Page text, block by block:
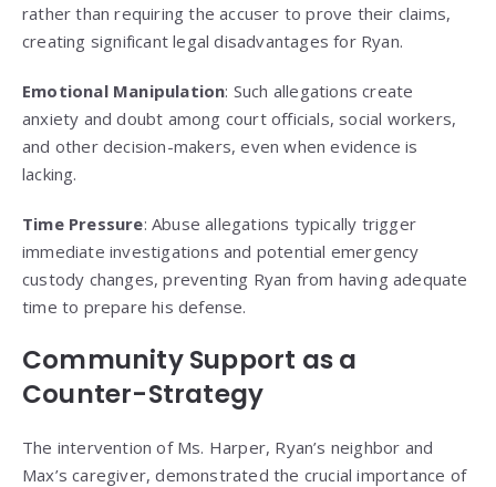
rather than requiring the accuser to prove their claims,
creating significant legal disadvantages for Ryan.
Emotional Manipulation: Such allegations create
anxiety and doubt among court officials, social workers,
and other decision-makers, even when evidence is
lacking.
Time Pressure: Abuse allegations typically trigger
immediate investigations and potential emergency
custody changes, preventing Ryan from having adequate
time to prepare his defense.
Community Support as a
Counter-Strategy
The intervention of Ms. Harper, Ryan’s neighbor and
Max’s caregiver, demonstrated the crucial importance of